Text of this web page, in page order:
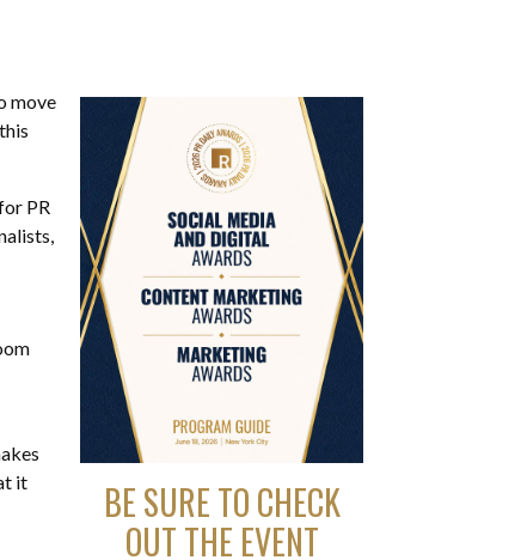
move
PR
it
BE SURE TO CHECK
OUT THE EVENT